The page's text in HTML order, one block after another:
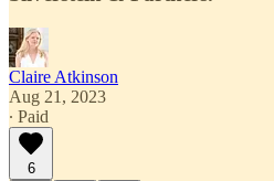
Claire Atkinson
Aug 21, 2023
∙ Paid
6